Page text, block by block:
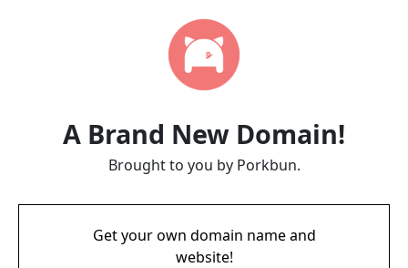
A Brand New Domain!
Brought to you by Porkbun.
Get your own domain name and
website!